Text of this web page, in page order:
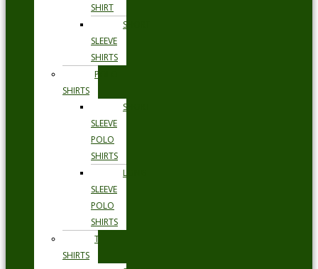
SHIRT
SHORT
SLEEVE
SHIRTS
POLO
SHIRTS
SHORT
SLEEVE
POLO
SHIRTS
LONG
SLEEVE
POLO
SHIRTS
T
SHIRTS